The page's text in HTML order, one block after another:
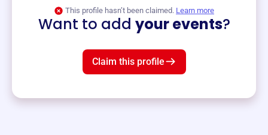
This profile hasn’t been claimed. Learn more
Want to add your events?
Claim this profile